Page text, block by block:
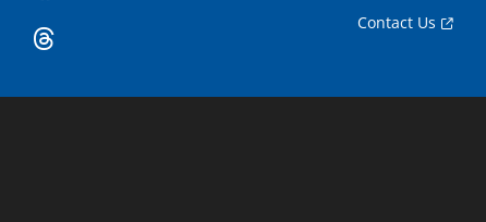
Contact Us